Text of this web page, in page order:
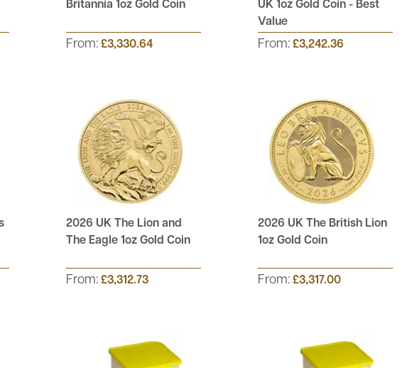
Britannia 1oz Gold Coin
From: £3,330.64
UK 1oz Gold Coin - Best
Value
From: £3,242.36
2026 UK The Lion and
The Eagle 1oz Gold Coin
From: £3,312.73
2026 UK The British Lion
1oz Gold Coin
From: £3,317.00